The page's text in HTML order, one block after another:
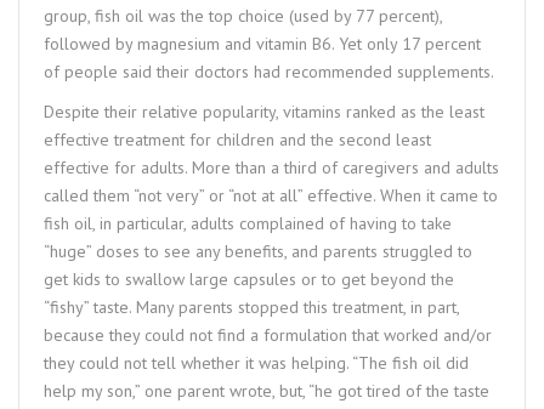
group, fish oil was the top choice (used by 77 percent),
followed by magnesium and vitamin B6. Yet only 17 percent
of people said their doctors had recommended supplements.
Despite their relative popularity, vitamins ranked as the least
effective treatment for children and the second least
effective for adults. More than a third of caregivers and adults
called them “not very” or “not at all” effective. When it came to
fish oil, in particular, adults complained of having to take
“huge” doses to see any benefits, and parents struggled to
get kids to swallow large capsules or to get beyond the
“fishy” taste. Many parents stopped this treatment, in part,
because they could not find a formulation that worked and/or
they could not tell whether it was helping. “The fish oil did
help my son,” one parent wrote, but, “he got tired of the taste